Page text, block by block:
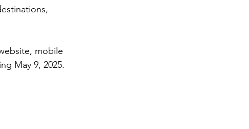
mobile
May 9, 2025.